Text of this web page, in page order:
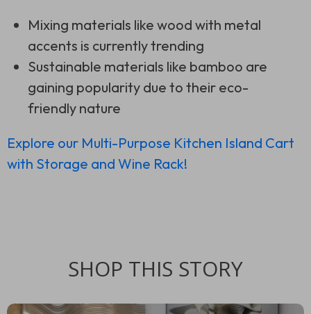
Mixing materials like wood with metal
accents is currently trending
Sustainable materials like bamboo are
gaining popularity due to their eco-
friendly nature
Explore our Multi-Purpose Kitchen Island Cart
with Storage and Wine Rack!
SHOP THIS STORY